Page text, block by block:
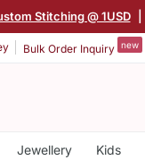
Stitching @ 1USD
Bulk Order Inquiry new
Jewellery Kids